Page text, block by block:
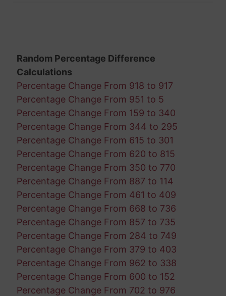
Random Percentage Difference
Calculations
Percentage Change From 918 to 917
Percentage Change From 951 to 5
Percentage Change From 159 to 340
Percentage Change From 344 to 295
Percentage Change From 615 to 301
Percentage Change From 620 to 815
Percentage Change From 350 to 770
Percentage Change From 887 to 114
Percentage Change From 461 to 409
Percentage Change From 668 to 736
Percentage Change From 857 to 735
Percentage Change From 284 to 749
Percentage Change From 379 to 403
Percentage Change From 962 to 338
Percentage Change From 600 to 152
Percentage Change From 702 to 976